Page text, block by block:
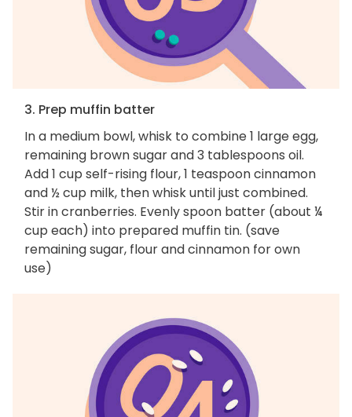
3. Prep muffin batter
In a medium bowl, whisk to combine 1 large egg,
remaining brown sugar and 3 tablespoons oil.
Add 1 cup self-rising flour, 1 teaspoon cinnamon
and ½ cup milk, then whisk until just combined.
Stir in cranberries. Evenly spoon batter (about ¼
cup each) into prepared muffin tin. (save
remaining sugar, flour and cinnamon for own
use)